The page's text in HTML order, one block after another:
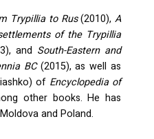
Trypillia to Rus(2010),A
of the Trypillia
and South-Eastern and
BC(2015), as well as
of Encyclopedia of
other books. He has
and Poland.